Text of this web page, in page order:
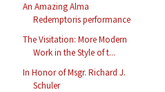
An Amazing Alma
Redemptoris performance
The Visitation: More Modern
Work in the Style of t...
In Honor of Msgr. Richard J.
Schuler